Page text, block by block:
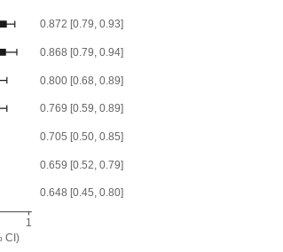
0.872 [0.79, 0.93]
0.868 [0.79, 0.94]
0.800 [0.68, 0.89]
0.769 [0.59, 0.89]
0.705 [0.50, 0.85]
0.659 [0.52, 0.79]
0.648 [0.45, 0.80]
1
CI)